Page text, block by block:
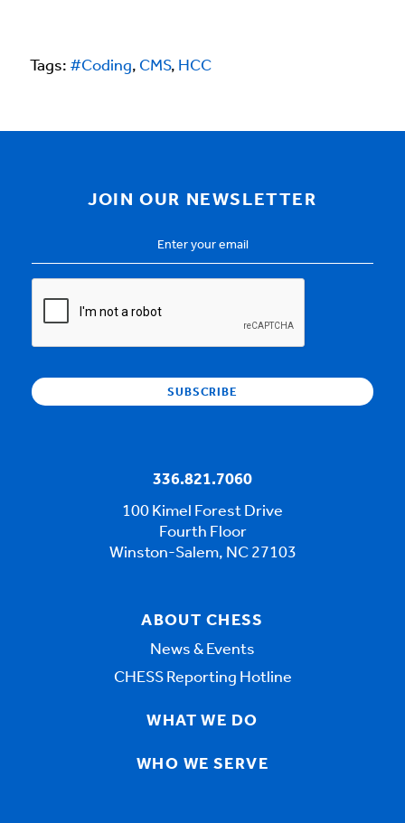
Tags: #Coding, CMS, HCC
JOIN OUR NEWSLETTER
Address *
336.821.7060
100 Kimel Forest Drive
Fourth Floor
Winston-Salem, NC 27103
ABOUT CHESS
News & Events
CHESS Reporting Hotline
WHAT WE DO
WHO WE SERVE